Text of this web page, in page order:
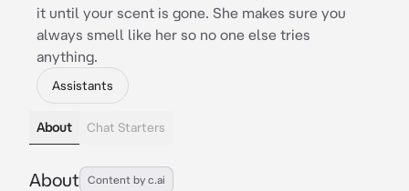
it until your scent is gone. She makes sure you
always smell like her so no one else tries
anything.
Assistants
About Chat Starters
About Content by c.ai